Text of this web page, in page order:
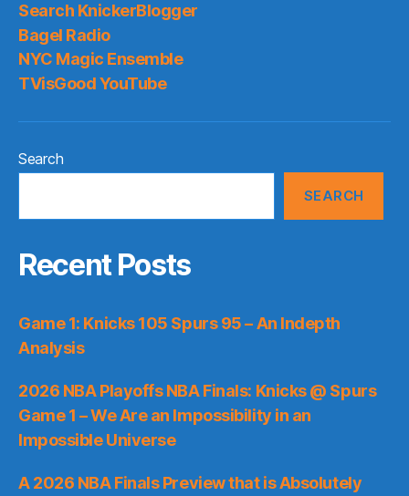
Search KnickerBlogger
Bagel Radio
NYC Magic Ensemble
TVisGood YouTube
Search
SEARCH
Recent Posts
Game 1: Knicks 105 Spurs 95 – An Indepth
Analysis
2026 NBA Playoffs NBA Finals: Knicks @ Spurs
Game 1 – We Are an Impossibility in an
Impossible Universe
A 2026 NBA Finals Preview that is Absolutely